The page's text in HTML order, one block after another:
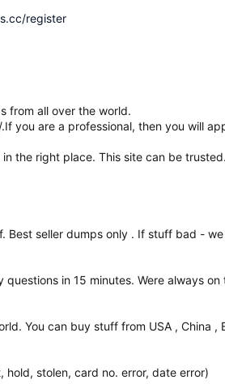
register
from all over the world.
.If you are a professional, then you will
the right place. This site can be trusted.
Best seller dumps only . If stuff bad -
in 15 minutes. Were always
You can buy stuff from USA , China ,
stolen, card no. error, date error)